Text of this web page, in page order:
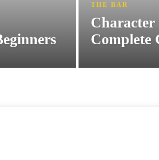
THE BAR
Complete